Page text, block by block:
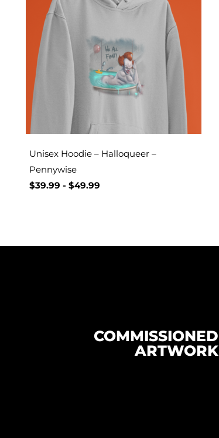
Unisex Hoodie – Halloqueer –
Pennywise
$39.99 - $49.99
COMMISSIONED
ARTWORK